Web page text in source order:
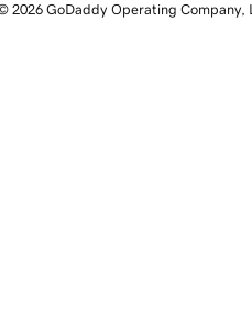
2026 GoDaddy Operating Company,